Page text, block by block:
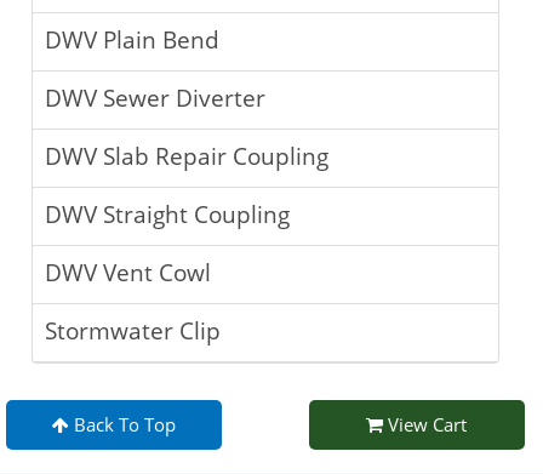
DWV Plain Bend
DWV Sewer Diverter
DWV Slab Repair Coupling
DWV Straight Coupling
DWV Vent Cowl
Stormwater Clip
Back To Top View Cart